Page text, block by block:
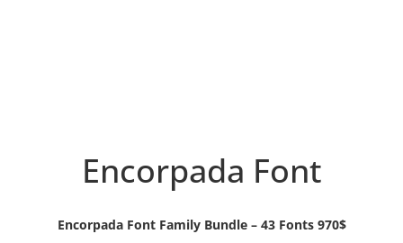
Encorpada Font
Encorpada Font Family Bundle – 43 Fonts 970$